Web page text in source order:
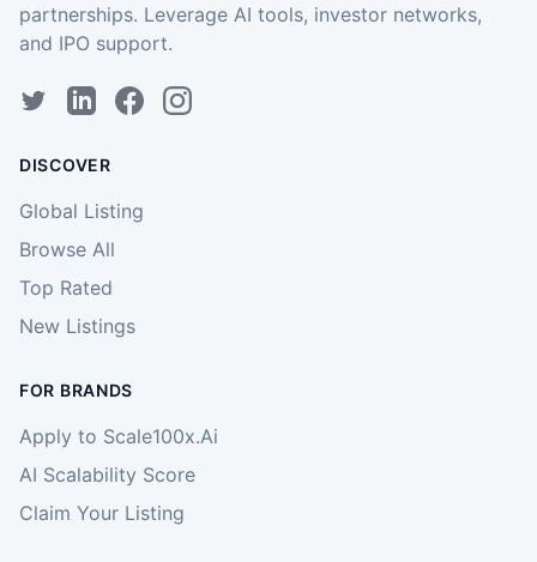
partnerships. Leverage AI tools, investor networks,
and IPO support.
DISCOVER
Global Listing
Browse All
Top Rated
New Listings
FOR BRANDS
Apply to Scale100x.Ai
AI Scalability Score
Claim Your Listing